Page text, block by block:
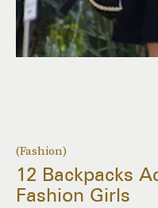
(Fashion)
12 Backpacks
Fashion Girls